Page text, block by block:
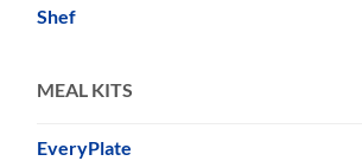
Shef
MEAL KITS
EveryPlate